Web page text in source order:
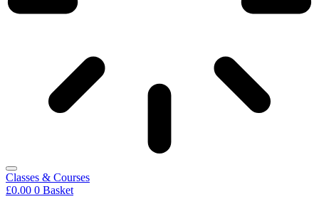
Classes & Courses
£0.00 0 Basket